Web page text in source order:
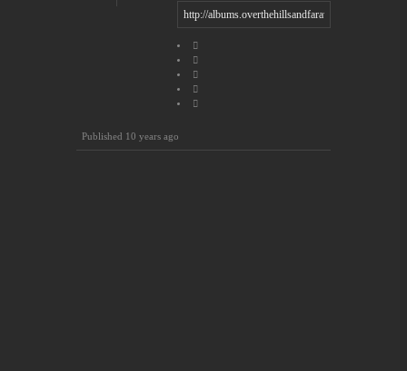
Published 10 years ago